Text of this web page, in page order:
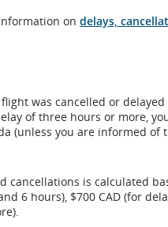
on delays,
flight was cancelled or
of three hours or more,
(unless you are informed
cancellations is calculated
6 hours), $700 CAD (for